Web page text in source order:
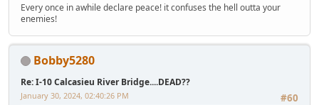
Every once in awhile declare peace! it confuses the hell outta your
enemies!
Bobby5280
Re: I-10 Calcasieu River Bridge....DEAD??
#60
January 30, 2024, 02:40:26 PM